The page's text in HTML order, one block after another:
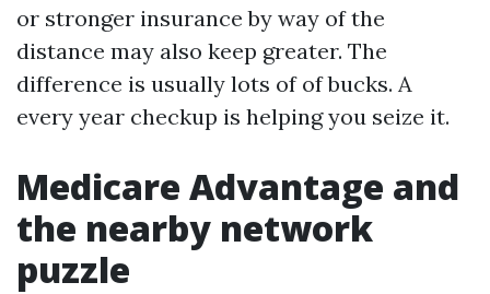
or stronger insurance by way of the
distance may also keep greater. The
difference is usually lots of of bucks. A
every year checkup is helping you seize it.
Medicare Advantage and
the nearby network
puzzle